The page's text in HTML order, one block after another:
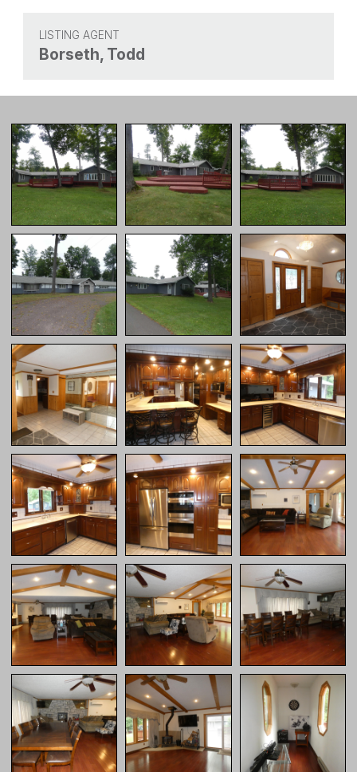
LISTING AGENT
Borseth, Todd